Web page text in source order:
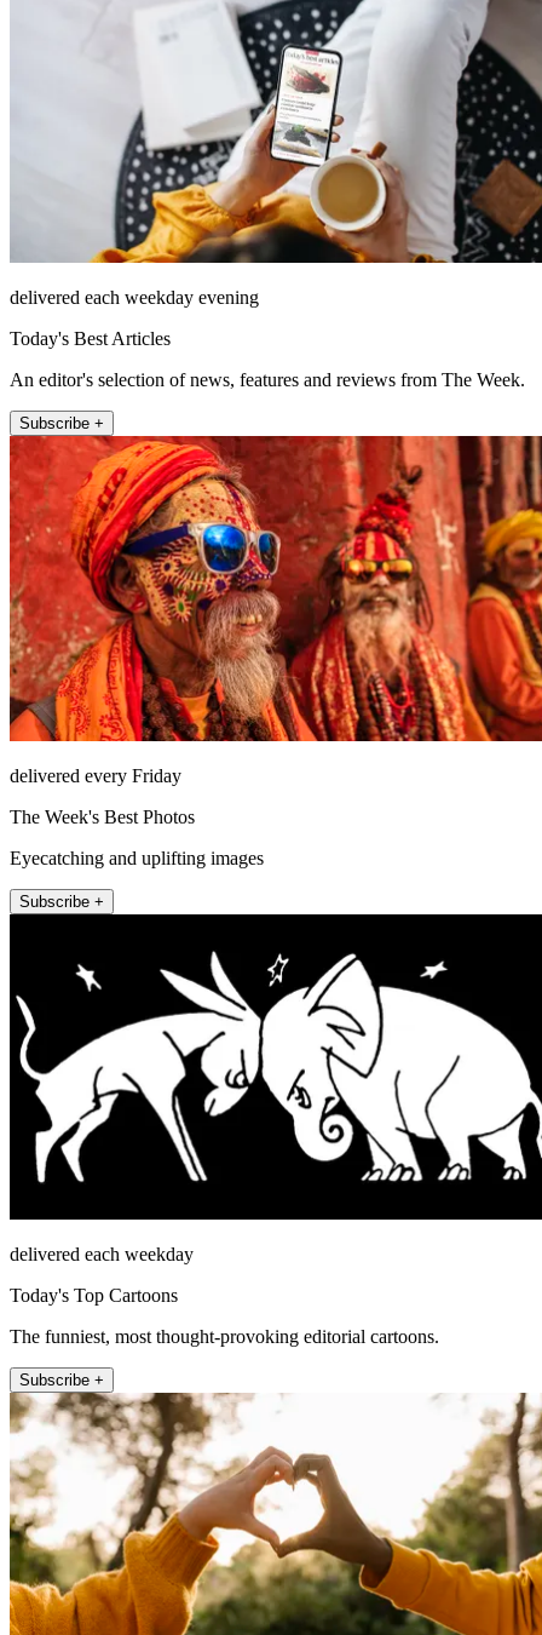
delivered each weekday evening
Today's Best Articles
An editor's selection of news, features and reviews from The Week.
Subscribe +
delivered every Friday
The Week's Best Photos
Eyecatching and uplifting images
Subscribe +
delivered each weekday
Today's Top Cartoons
The funniest, most thought-provoking editorial cartoons.
Subscribe +